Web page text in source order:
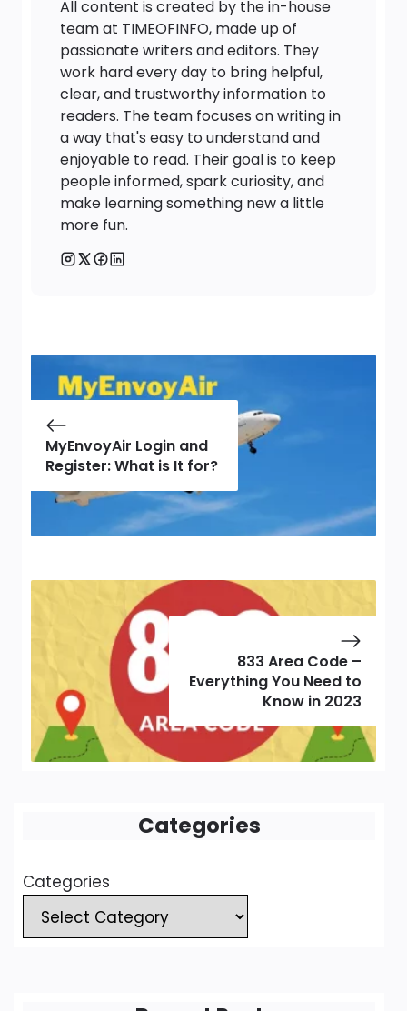
All content is created by the in-house
team at TIMEOFINFO, made up of
passionate writers and editors. They
work hard every day to bring helpful,
clear, and trustworthy information to
readers. The team focuses on writing in
a way that's easy to understand and
enjoyable to read. Their goal is to keep
people informed, spark curiosity, and
make learning something new a little
more fun.
MyEnvoyAir Login and
Register: What is It for?
833 Area Code –
Everything You Need to
Know in 2023
Categories
Categories